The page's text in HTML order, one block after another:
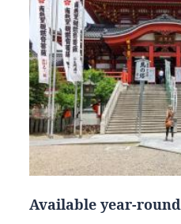
Available year-round